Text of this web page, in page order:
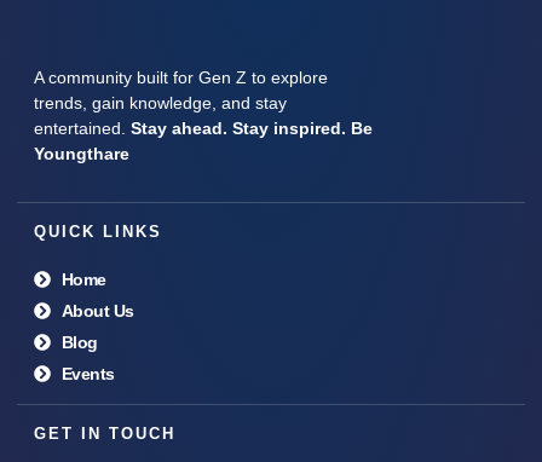
A community built for Gen Z to explore
trends, gain knowledge, and stay
entertained. Stay ahead. Stay inspired. Be
Youngthare
QUICK LINKS
Home
About Us
Blog
Events
GET IN TOUCH